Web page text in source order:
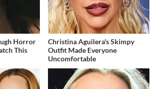
Horror
This
Christina Aguilera's Skimpy
Outfit Made Everyone
Uncomfortable